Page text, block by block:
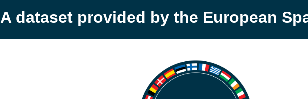
A dataset provided by the European